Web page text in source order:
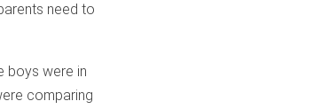
need to
boys were in
comparing